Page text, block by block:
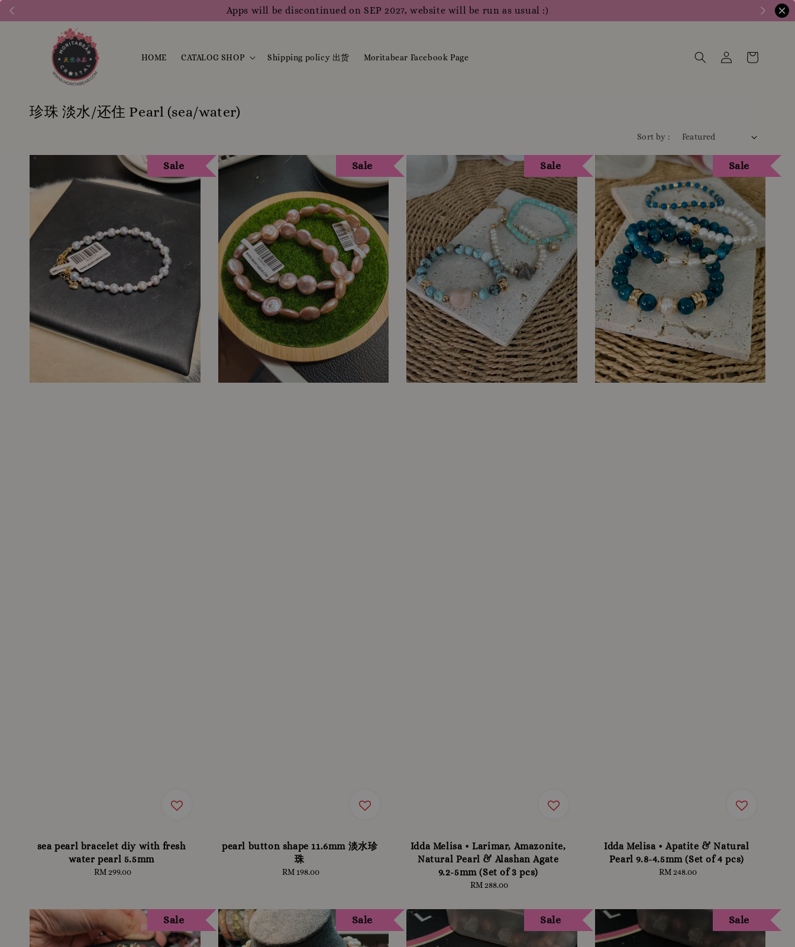
1200 points to claim merchandise please do WhatsApp us or contact us directly for more info
HOME CATALOG SHOP Shipping policy 出货 Moritabear Facebook Page
珍珠 淡水/还住 Pearl (sea/water)
Sort by :
Sale
sea pearl bracelet diy with fresh
water pearl 5.5mm
Regular
RM 299.00
Sale
pearl button shape 11.6mm 淡水珍
珠
Regular
RM 198.00
Sale
Idda Melisa • Larimar, Amazonite,
Natural Pearl & Alashan Agate
9.2-5mm (Set of 3 pcs)
Regular
RM 288.00
Sale
Idda Melisa • Apatite & Natural
Pearl 9.8-4.5mm (Set of 4 pcs)
Regular
RM 248.00
Sale Sale Sale Sale